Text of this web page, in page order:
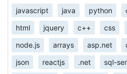
javascript java python
html jquery c++ css
node.js arrays asp.net
json reactjs .net sql-